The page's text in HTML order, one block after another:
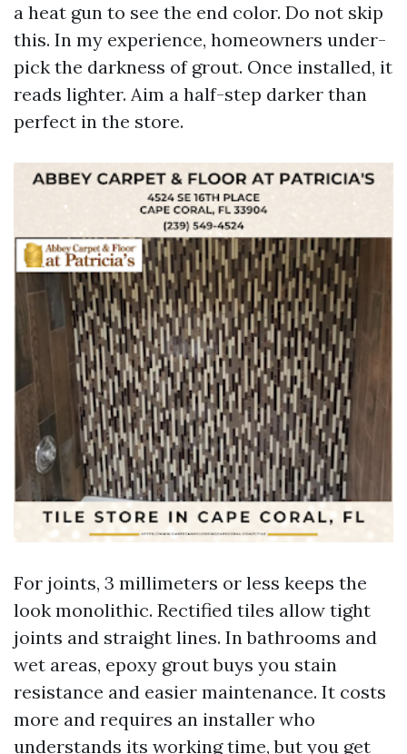
a heat gun to see the end color. Do not skip
this. In my experience, homeowners under-
pick the darkness of grout. Once installed, it
reads lighter. Aim a half-step darker than
perfect in the store.
For joints, 3 millimeters or less keeps the
look monolithic. Rectified tiles allow tight
joints and straight lines. In bathrooms and
wet areas, epoxy grout buys you stain
resistance and easier maintenance. It costs
more and requires an installer who
understands its working time, but you get